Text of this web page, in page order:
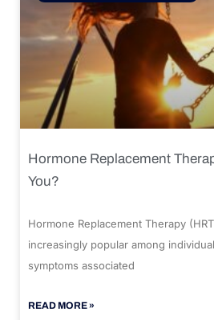
Hormone Replacement
You?
Hormone Replacement Therapy
increasingly popular among
symptoms associated
READ MORE »